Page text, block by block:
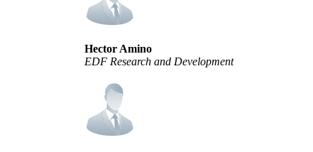
Hector Amino
EDF Research and Development